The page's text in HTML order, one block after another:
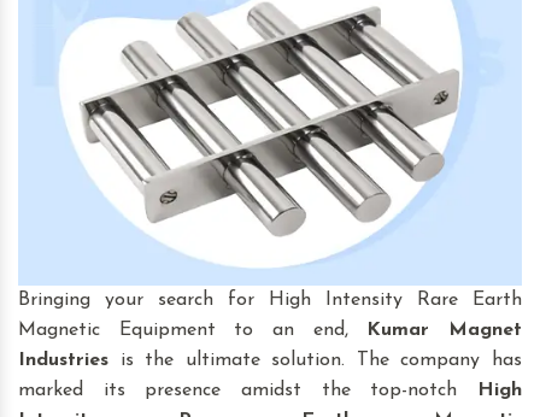
Bringing your search for High Intensity Rare Earth
Magnetic Equipment to an end,
Kumar Magnet
Industries is the ultimate solution. The company has
marked its presence amidst the top-notch
High